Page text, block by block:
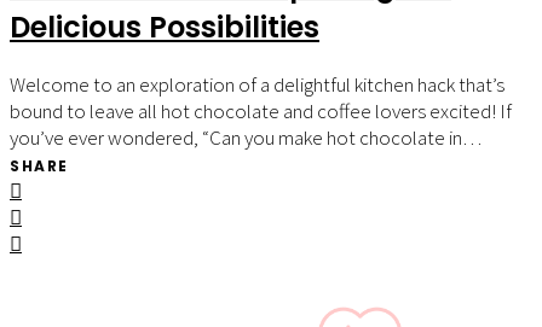
Delicious Possibilities
Welcome to an exploration of a delightful kitchen hack that’s
bound to leave all hot chocolate and coffee lovers excited! If
you’ve ever wondered, “Can you make hot chocolate in…
SHARE